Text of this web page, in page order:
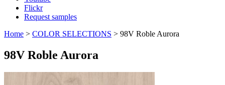
Flickr
Request samples
Home > COLOR SELECTIONS > 98V Roble Aurora
98V Roble Aurora